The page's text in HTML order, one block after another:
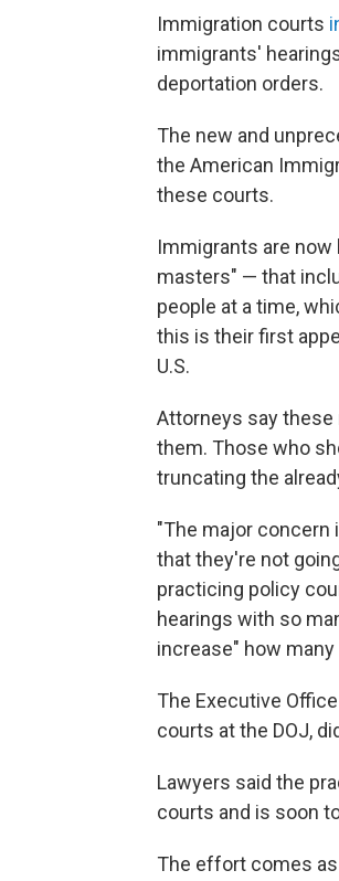
Immigration courts
immigrants'
deportation orders.
The new and
the American
these courts.
Immigrants are
masters" — that
people at a time,
this is their first
U.S.
Attorneys say
them. Those who
truncating the
"The major concern
that they're not
practicing policy
hearings with so
increase" how
The Executive
courts at the DOJ,
Lawyers said the
courts and is soon
The effort comes